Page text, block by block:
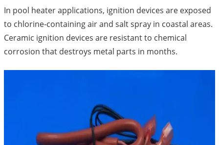
In pool heater applications, ignition devices are exposed
to chlorine-containing air and salt spray in coastal areas.
Ceramic ignition devices are resistant to chemical
corrosion that destroys metal parts in months.